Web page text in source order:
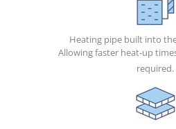
Heating pipe built into
Allowing faster heat-up
required.